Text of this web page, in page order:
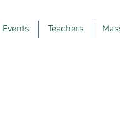
Events Teachers